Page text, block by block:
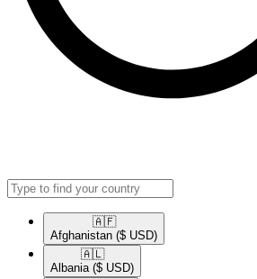
🇦🇫​
Afghanistan ($ USD)
🇦🇱​
Albania ($ USD)